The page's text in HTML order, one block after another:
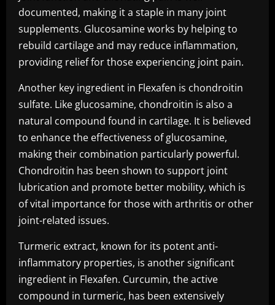
documented, making it a staple in many joint
supplements. Glucosamine works by helping to
rebuild cartilage and may reduce inflammation,
providing relief for those experiencing joint pain.
Another key ingredient in Flexafen is chondroitin
sulfate. Like glucosamine, chondroitin is also a
natural compound found in cartilage. It is believed
to enhance the effectiveness of glucosamine,
making their combination particularly powerful.
Chondroitin has been shown to support joint
lubrication and promote better mobility, which is
of vital importance for those with arthritis or other
joint-related issues.
Turmeric extract, known for its potent anti-
inflammatory properties, is another significant
ingredient in Flexafen. Curcumin, the active
compound in turmeric, has been extensively